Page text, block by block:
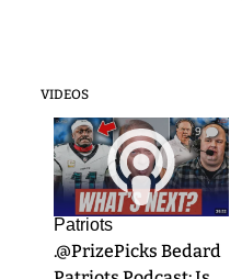
VIDEOS
9
Patriots
.@PrizePicks Bedard